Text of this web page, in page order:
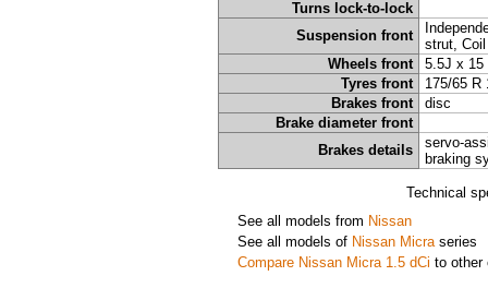
Turns lock-to-lock
Suspension front
strut,
Wheels front
5.5J x 15
Tyres front
175/65 R
Brakes front
disc
Brake diameter front
Brakes details
servo-
braking
Technical
See all models from Nissan
See all models of Nissan Micraseries
Compare Nissan Micra 1.5 dCi to other